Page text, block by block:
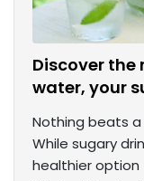
Discover
water, your
Nothing beats
While sugary
healthier